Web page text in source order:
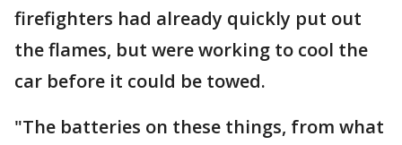
firefighters had already quickly put out
the flames, but were working to cool the
car before it could be towed.
"The batteries on these things, from what